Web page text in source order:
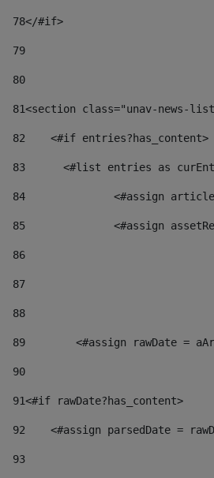
78</#if>
79
80
81<section class="unav-news-
82
    <#if entries?has_content>
83
<#list entries as
84
<#assign
85
<#assign
86
87
88
89
<#assign rawDate =
90
91<#if rawDate?has_content>
92
<#assign parsedDate =
93